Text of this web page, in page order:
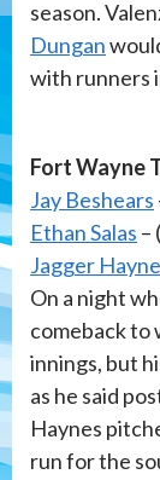
season.
Dungan
with runners
Fort Wayne
Jay Beshears
Ethan Salas –
Jagger
On a night
comeback to
innings, but
as he said
Haynes
run for the